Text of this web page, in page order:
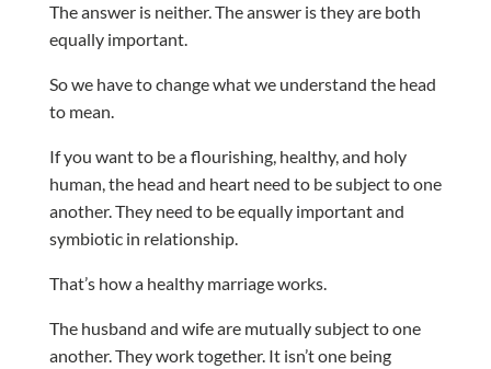
The answer is neither. The answer is they are both
equally important.
So we have to change what we understand the head
to mean.
If you want to be a flourishing, healthy, and holy
human, the head and heart need to be subject to one
another. They need to be equally important and
symbiotic in relationship.
That’s how a healthy marriage works.
The husband and wife are mutually subject to one
another. They work together. It isn’t one being